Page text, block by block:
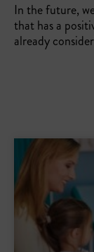
In the future,
that has a
already